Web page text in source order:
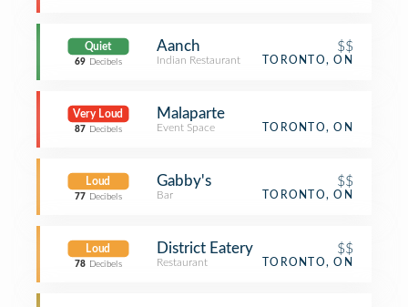
Quiet
69 Decibels
Aanch $$
Indian Restaurant TORONTO, ON
Very Loud
87 Decibels
Malaparte
Event Space TORONTO, ON
Loud
77 Decibels
Gabby's $$
Bar TORONTO, ON
Loud
78 Decibels
District Eatery $$
Restaurant TORONTO, ON